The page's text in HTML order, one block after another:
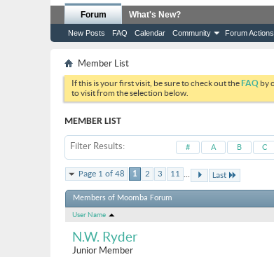
Forum
New Posts FAQ Calendar Community Forum Actions
What's New?
Member List
If this is your first visit, be sure to check out theFAQ by
to visit from the selection below.
MEMBER LIST
Filter Results # A B C
Page 1 of 48 1 2 3 11 ... Last
Members of Moomba Forum
User Name
N.W. Ryder
Junior Member